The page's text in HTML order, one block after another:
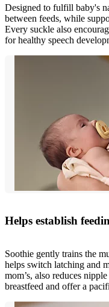
Designed to fulfill baby's
between feeds, while
Every suckle also
for healthy speech
Helps establish
Soothie gently trains the
helps switch latching and
mom’s, also reduces
breastfeed and offer a